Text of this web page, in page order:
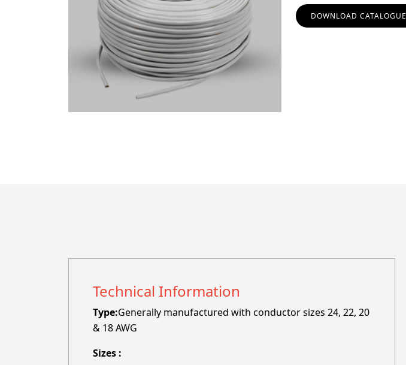
DOWNLOAD CATALOGUE
Technical Information
Type:Generally manufactured with conductor sizes 24, 22, 20
& 18 AWG
Sizes :